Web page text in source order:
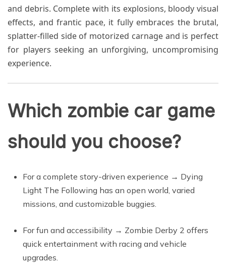
and debris. Complete with its explosions, bloody visual
effects, and frantic pace, it fully embraces the brutal,
splatter-filled side of motorized carnage and is perfect
for players seeking an unforgiving, uncompromising
experience.
Which zombie car game
should you choose?
For a complete story-driven experience → Dying
Light The Following has an open world, varied
missions, and customizable buggies.
For fun and accessibility → Zombie Derby 2 offers
quick entertainment with racing and vehicle
upgrades.